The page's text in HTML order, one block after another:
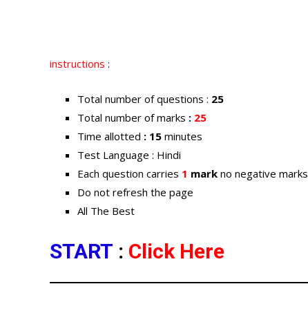
instructions :
Total number of questions : 25
Total number of marks : 25
Time allotted : 15 minutes
Test Language : Hindi
Each question carries 1 mark no negative marks
Do not refresh the page
All The Best
START : Click Here